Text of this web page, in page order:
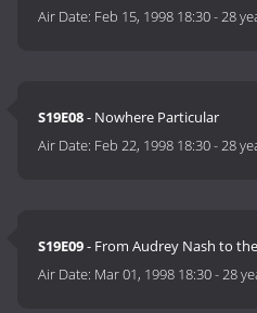
Air Date: Feb 15, 1998 18:30-28
S19E08- Nowhere Particular
Air Date: Feb 22, 1998 18:30-28
S19E09- From Audrey Nash to
Air Date: Mar 01, 1998 18:30-28